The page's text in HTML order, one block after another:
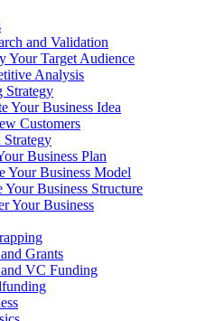
and Validation
Your Target Audience
Analysis
Strategy
Your Business Idea
Customers
Strategy
Business Plan
Your Business Model
Your Business Structure
Your Business
Grants
VC Funding